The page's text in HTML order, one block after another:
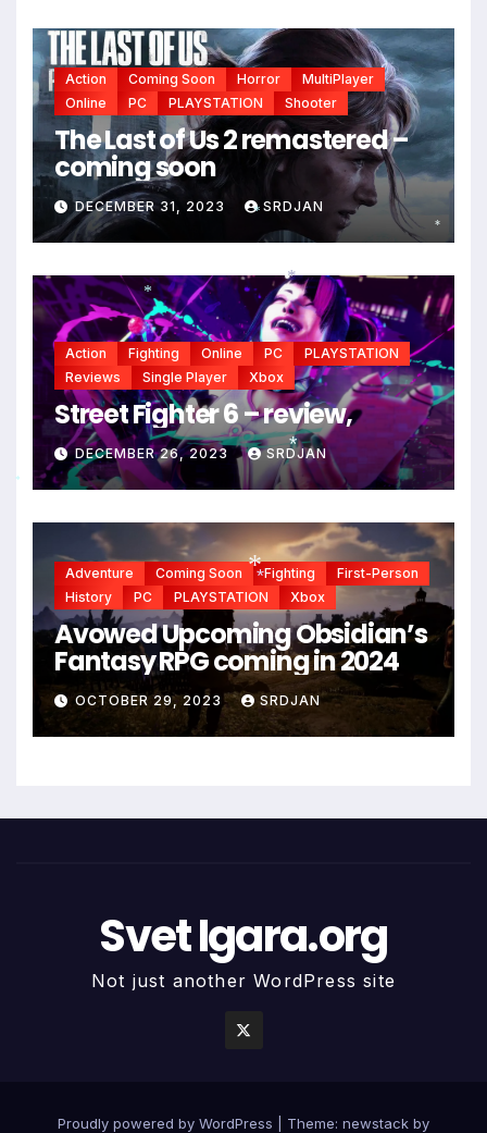
Action Coming Soon Horror
MultiPlayer
Online
PC PLAYSTATION Shooter
The Last of Us 2 remastered –
coming soon
DECEMBER 31, 2023 SRDJAN
Action Fighting Online PC
PLAYSTATION
Reviews
Single Player Xbox
Street Fighter 6 – review,
DECEMBER 26, 2023 SRDJAN
Adventure Coming Soon Fighting
First-Person
History
PC PLAYSTATION Xbox
Avowed Upcoming Obsidian’s
Fantasy RPG coming in 2024
OCTOBER 29, 2023 SRDJAN
Svet Igara.org
Not just another WordPress site
Proudly powered by WordPress Theme: newstack by
*
*
*
*
*
*
*